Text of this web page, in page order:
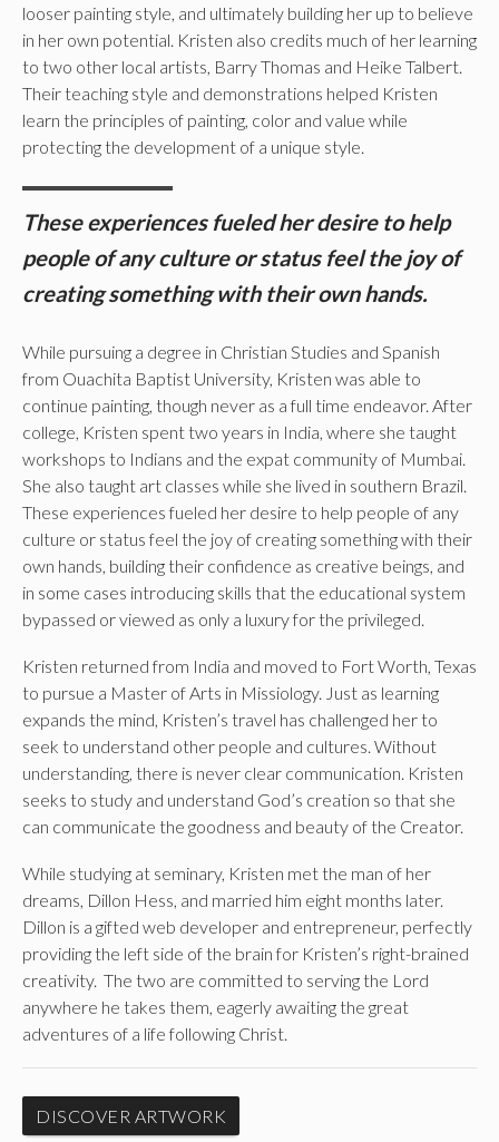
looser painting style, and ultimately building her up to believe
in her own potential. Kristen also credits much of her learning
to two other local artists, Barry Thomas and Heike Talbert.
Their teaching style and demonstrations helped Kristen
learn the principles of painting, color and value while
protecting the development of a unique style.
These experiences fueled her desire to help
people of any culture or status feel the joy of
creating something with their own hands.
While pursuing a degree in Christian Studies and Spanish
from Ouachita Baptist University, Kristen was able to
continue painting, though never as a full time endeavor. After
college, Kristen spent two years in India, where she taught
workshops to Indians and the expat community of Mumbai.
She also taught art classes while she lived in southern Brazil.
These experiences fueled her desire to help people of any
culture or status feel the joy of creating something with their
own hands, building their confidence as creative beings, and
in some cases introducing skills that the educational system
bypassed or viewed as only a luxury for the privileged.
Kristen returned from India and moved to Fort Worth, Texas
to pursue a Master of Arts in Missiology. Just as learning
expands the mind, Kristen’s travel has challenged her to
seek to understand other people and cultures. Without
understanding, there is never clear communication. Kristen
seeks to study and understand God’s creation so that she
can communicate the goodness and beauty of the Creator.
While studying at seminary, Kristen met the man of her
dreams, Dillon Hess, and married him eight months later.
Dillon is a gifted web developer and entrepreneur, perfectly
providing the left side of the brain for Kristen’s right-brained
creativity. The two are committed to serving the Lord
anywhere he takes them, eagerly awaiting the great
adventures of a life following Christ.
DISCOVER ARTWORK